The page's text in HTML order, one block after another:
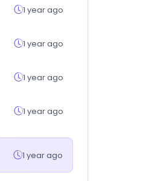
1 year ago
1 year ago
1 year ago
1 year ago
1 year ago